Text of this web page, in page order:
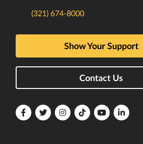
(321) 674-8000
Show Your Support
Contact Us
FloridaFloridaFloridaFloridaFloridaFlorida